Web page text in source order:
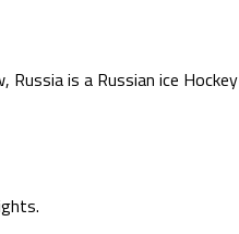
is a Russian ice Hockey